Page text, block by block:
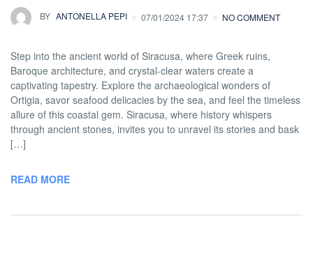
BY ANTONELLA PEPI 07/01/2024 17:37 NO COMMENT
Step into the ancient world of Siracusa, where Greek ruins,
Baroque architecture, and crystal-clear waters create a
captivating tapestry. Explore the archaeological wonders of
Ortigia, savor seafood delicacies by the sea, and feel the timeless
allure of this coastal gem. Siracusa, where history whispers
through ancient stones, invites you to unravel its stories and bask
[…]
READ MORE